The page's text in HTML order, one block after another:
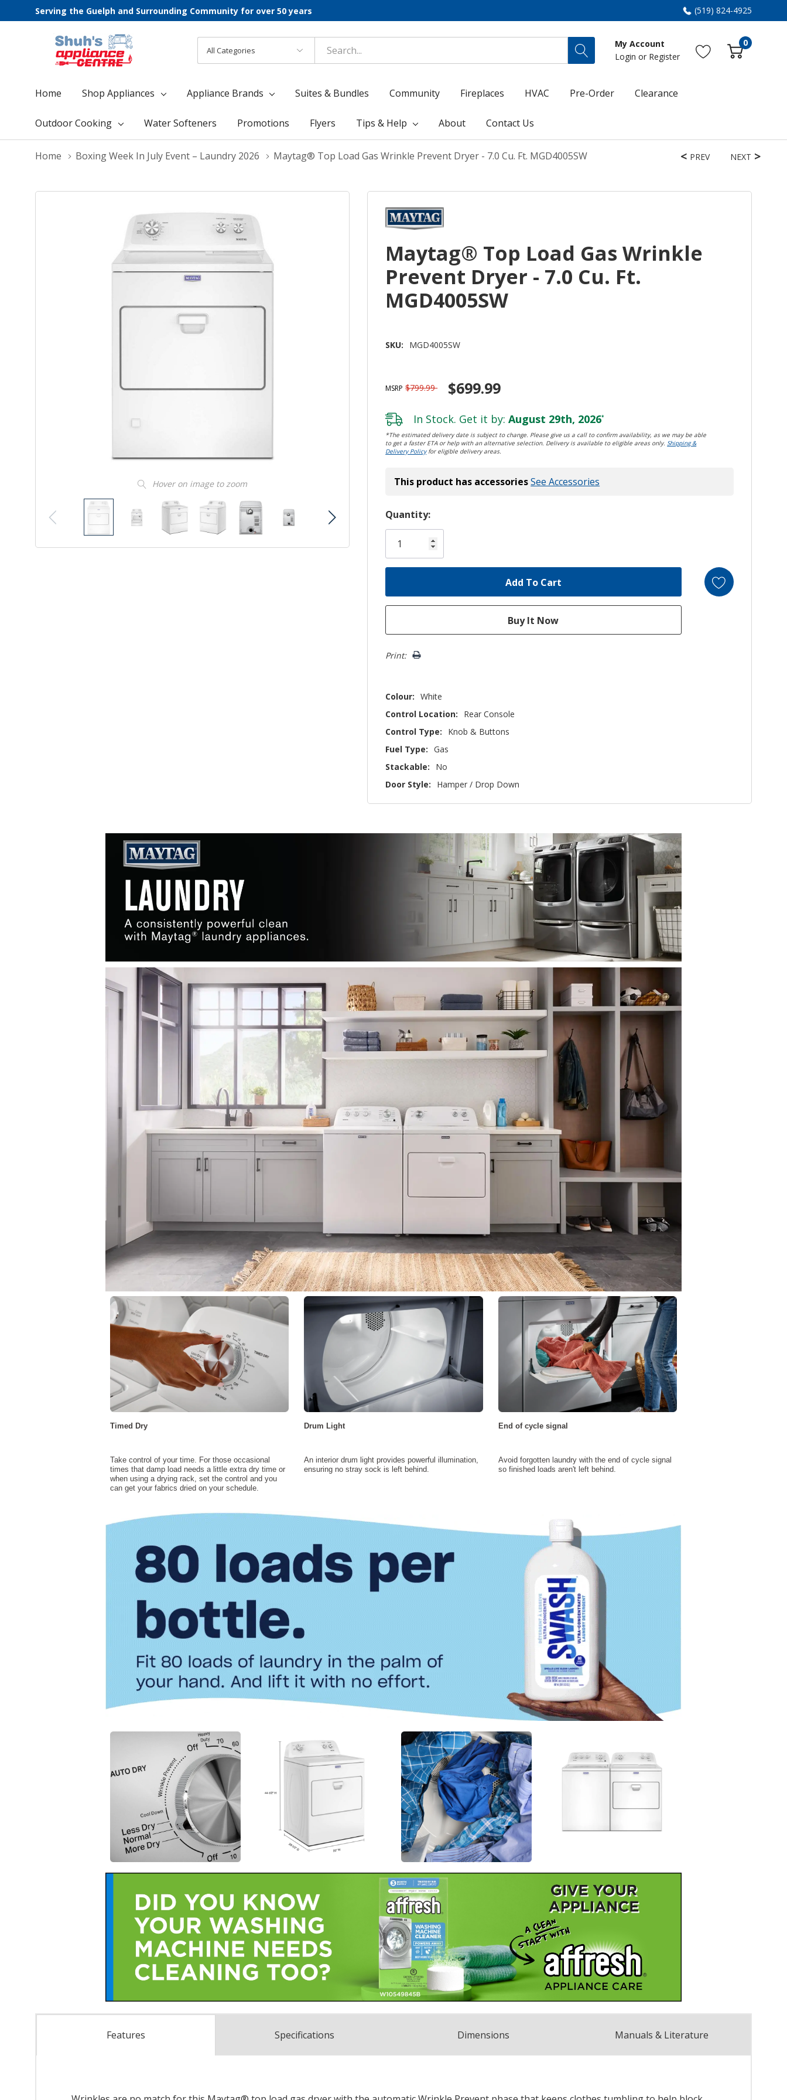
Serving the Guelph and Surrounding Community for over 50 years (519) 824-4925
Categories
Search
My Account
Login or Register
0
Home Shop Appliances Appliance Brands Suites & Bundles Community Fireplaces HVAC Pre-Order Clearance
Outdoor Cooking Water Softeners Promotions Flyers Tips & Help About Contact Us
Home Boxing Week In July Event – Laundry 2026 Maytag® Top Load Gas Wrinkle Prevent Dryer - 7.0 Cu. Ft. MGD4005SW
Hover on image to zoom
PREV NEXT
Maytag® Top Load Gas Wrinkle
Prevent Dryer - 7.0 Cu. Ft.
MGD4005SW
SKU: MGD4005SW
MSRP $799.99 $699.99
In Stock. Get it by: August 29th, 2026*
*The estimated delivery date is subject to change. Please give us a call to confirm availability, as we may be able
to get a faster ETA or help with an alternative selection. Delivery is available to eligible areas only.Shipping &
Delivery Policyfor eligible delivery areas.
This product has accessoriesSee Accessories
Hurry!
Only
left
Quantity:
Print:
Colour: White
Control Location:
Rear Console
Control Type:
Knob & Buttons
Fuel Type: Gas
Stackable:
No
Door Style:
Hamper / Drop Down
Features Specifications Dimensions Manuals & Literature